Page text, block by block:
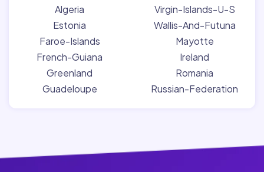
Algeria
Estonia
Faroe-Islands
French-Guiana
Greenland
Guadeloupe
Virgin-Islands-U-S
Wallis-And-Futuna
Mayotte
Ireland
Romania
Russian-Federation